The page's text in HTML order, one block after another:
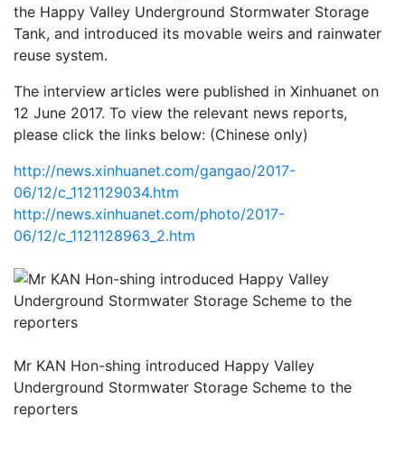
the Happy Valley Underground Stormwater Storage
Tank, and introduced its movable weirs and rainwater
reuse system.
The interview articles were published in Xinhuanet on
12 June 2017. To view the relevant news reports,
please click the links below: (Chinese only)
http://news.xinhuanet.com/gangao/2017-
06/12/c_1121129034.htm
http://news.xinhuanet.com/photo/2017-
06/12/c_1121128963_2.htm
Mr KAN Hon-shing introduced Happy Valley
Underground Stormwater Storage Scheme to the
reporters